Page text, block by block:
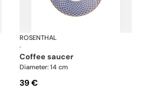
Francis Carreau
ROSENTHAL
·
coffee saucer
Diameter: 14 cm
39 €